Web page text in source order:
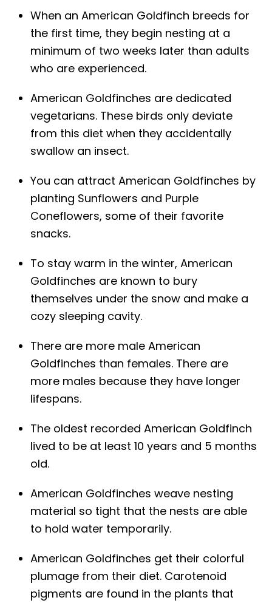
When an American Goldfinch breeds for
the first time, they begin nesting at a
minimum of two weeks later than adults
who are experienced.
American Goldfinches are dedicated
vegetarians. These birds only deviate
from this diet when they accidentally
swallow an insect.
You can attract American Goldfinches by
planting Sunflowers and Purple
Coneflowers, some of their favorite
snacks.
To stay warm in the winter, American
Goldfinches are known to bury
themselves under the snow and make a
cozy sleeping cavity.
There are more male American
Goldfinches than females. There are
more males because they have longer
lifespans.
The oldest recorded American Goldfinch
lived to be at least 10 years and 5 months
old.
American Goldfinches weave nesting
material so tight that the nests are able
to hold water temporarily.
American Goldfinches get their colorful
plumage from their diet. Carotenoid
pigments are found in the plants that